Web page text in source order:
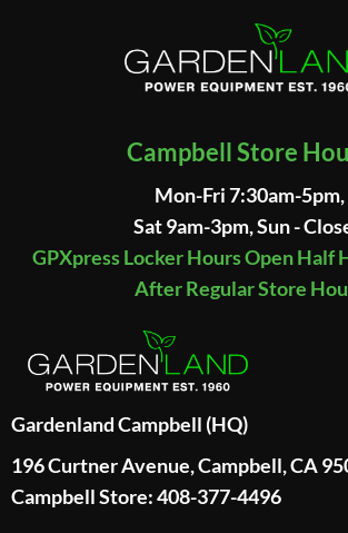
Campbell Store
Mon-Fri 7:30am-5pm,
Sat 9am-3pm, Sun -
GPXpress Locker Hours Open Half
After Regular Store
Gardenland Campbell (HQ)
196 Curtner Avenue, Campbell, CA
Campbell Store: 408-377-4496